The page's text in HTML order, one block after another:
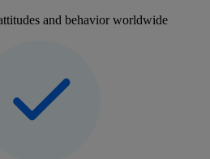
and behavior worldwide